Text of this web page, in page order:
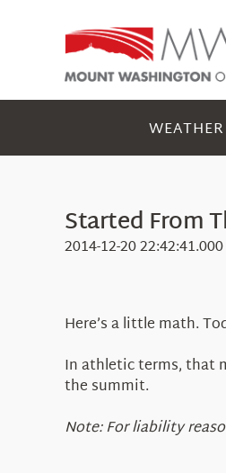
WEATHER
Started From
2014-12-20
Here’s a little math.
In athletic terms, that
the summit.
Note: For liability